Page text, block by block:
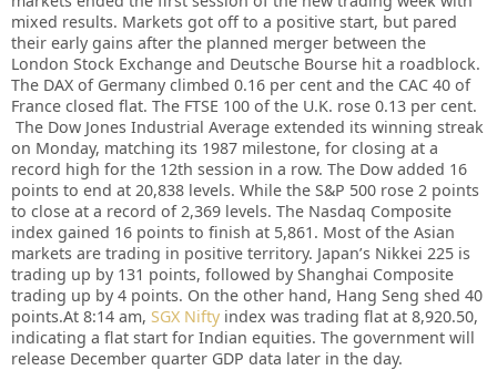
mixed results. Markets got off to a positive start, but pared
their early gains after the planned merger between the
London Stock Exchange and Deutsche Bourse hit a roadblock.
The DAX of Germany climbed 0.16 per cent and the CAC 40 of
France closed flat. The FTSE 100 of the U.K. rose 0.13 per cent.
The Dow Jones Industrial Average extended its winning streak
on Monday, matching its 1987 milestone, for closing at a
record high for the 12th session in a row. The Dow added 16
points to end at 20,838 levels. While the S&P 500 rose 2 points
to close at a record of 2,369 levels. The Nasdaq Composite
index gained 16 points to finish at 5,861. Most of the Asian
markets are trading in positive territory. Japan’s Nikkei 225 is
trading up by 131 points, followed by Shanghai Composite
trading up by 4 points. On the other hand, Hang Seng shed 40
points.At 8:14 am, SGX Nifty index was trading flat at 8,920.50,
indicating a flat start for Indian equities. The government will
release December quarter GDP data later in the day.